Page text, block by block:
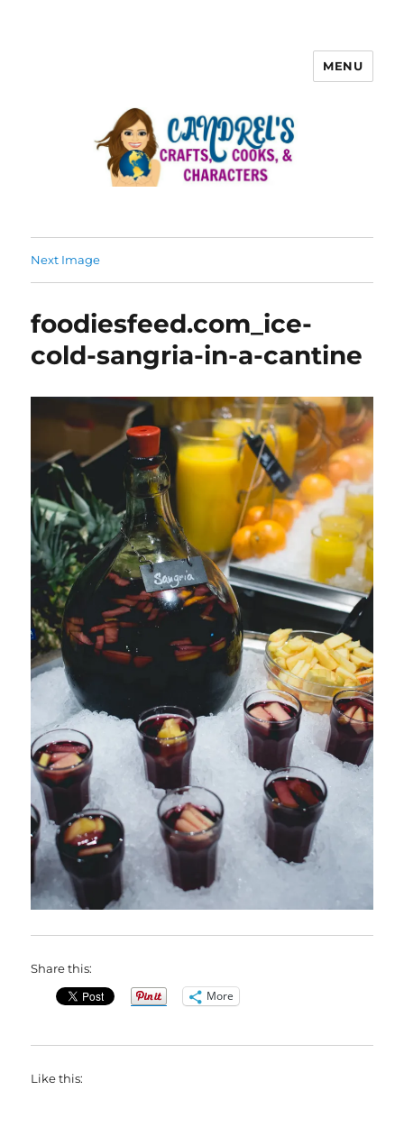
MENU
Next Image
foodiesfeed.com_ice-
cold-sangria-in-a-cantine
Share this:
More
Like this: